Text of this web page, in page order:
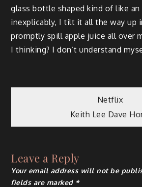
glass bottle shaped kind of like an
inexplicably, I tilt it all the way up
promptly spill apple juice all over
I thinking? I don’t understand
navigation
Netflix
Keith Lee Dave
Leave a Reply
Your email address will not be
fields are marked *